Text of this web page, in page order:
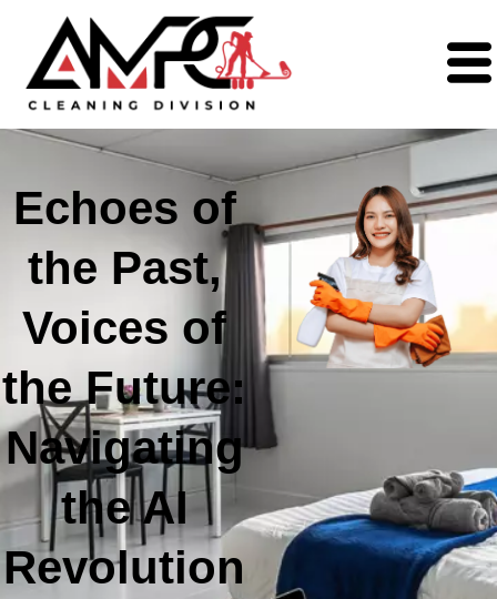
Echoes of
the Past,
Voices of
the Future:
Navigating
the AI
Revolution